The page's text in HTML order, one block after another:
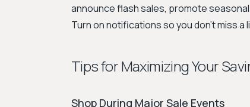
announce flash sales, promote
Turn on notifications so you don't miss a
Tips for Maximizing Your
Shop During Major Sale Events